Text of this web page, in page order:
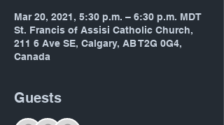
Mar 20, 2021, 5:30 p.m. – 6:30 p.m. MDT
St. Francis of Assisi Catholic Church,
211 6 Ave SE, Calgary, AB T2G 0G4,
Canada
Guests